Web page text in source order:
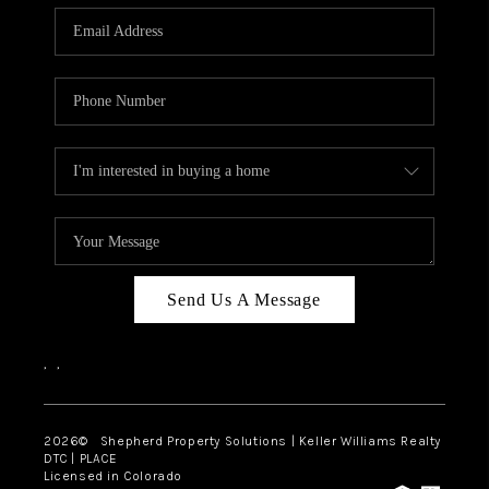
CONNECT
Send Us A Message
, ,
2026© Shepherd Property Solutions | Keller Williams Realty
DTC | PLACE
Licensed in Colorado